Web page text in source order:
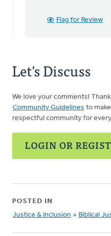
finishedFlag for Review
Let's Discuss
We love your comments!
Community Guidelines to
respectful community for
LOGIN OR
POSTED IN
Justice & Inclusion » Biblical